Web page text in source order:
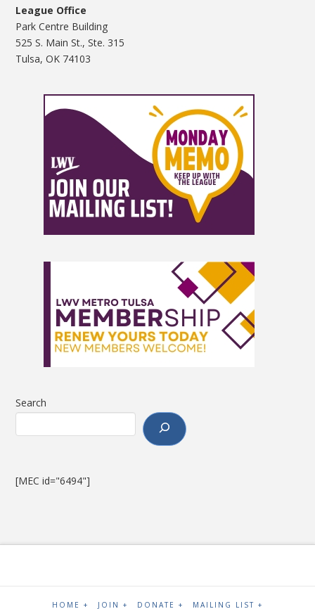
League Office
Park Centre Building
525 S. Main St., Ste. 315
Tulsa, OK 74103
Search
[MEC id="6494"]
HOME + JOIN + DONATE + MAILING LIST +